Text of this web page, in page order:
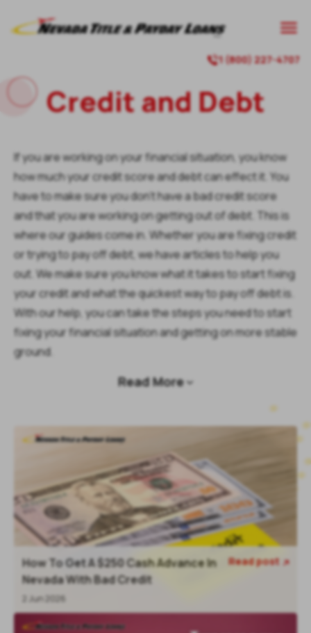
1 (800) 227-4707
Credit and Debt
If you are working on your financial situation, you know
how much your credit score and debt can effect it. You
have to make sure you don’t have a bad credit score
and that you are working on getting out of debt. This is
where our guides come in. Whether you are fixing credit
or trying to pay off debt, we have articles to help you
out. We make sure you know what it takes to start fixing
your credit and what the quickest way to pay off debt is.
With our help, you can take the steps you need to start
fixing your financial situation and getting on more stable
ground.
Read More 
How To Get A $250 Cash Advance In
Nevada With Bad Credit
2 Jun 2026
Read post 